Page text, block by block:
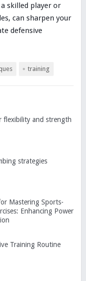
skilled player or
can sharpen your
defensive
training
flexibility and strength
strategies
Mastering Sports-
Enhancing Power
Training Routine